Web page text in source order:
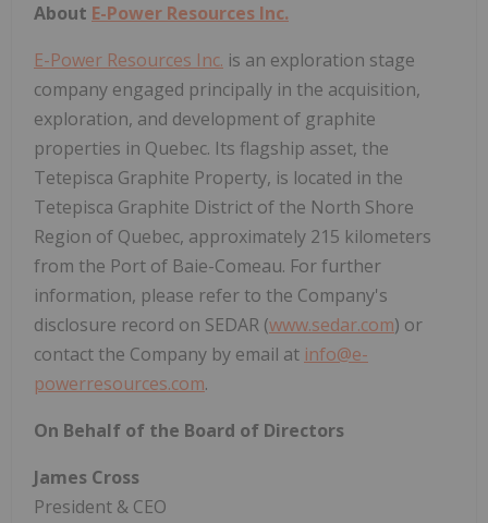
About E-Power Resources Inc.
E-Power Resources Inc. is an exploration stage
company engaged principally in the acquisition,
exploration, and development of graphite
properties in Quebec. Its flagship asset, the
Tetepisca Graphite Property, is located in the
Tetepisca Graphite District of the North Shore
Region of Quebec, approximately 215 kilometers
from the Port of Baie-Comeau. For further
information, please refer to the Company's
disclosure record on SEDAR (www.sedar.com) or
contact the Company by email at info@e-
powerresources.com.
On Behalf of the Board of Directors
James Cross
President & CEO